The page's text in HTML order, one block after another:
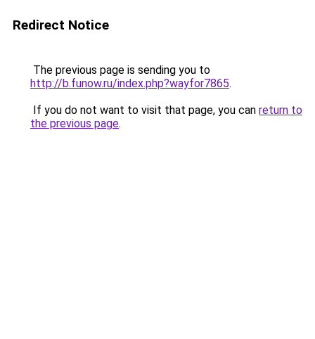
Redirect Notice
The previous page is sending you to
http://b.funow.ru/index.php?wayfor7865.
If you do not want to visit that page, you can return to
the previous page.